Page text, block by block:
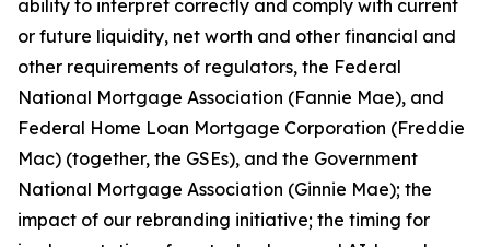
ability to interpret correctly and comply with current
or future liquidity, net worth and other financial and
other requirements of regulators, the Federal
National Mortgage Association (Fannie Mae), and
Federal Home Loan Mortgage Corporation (Freddie
Mac) (together, the GSEs), and the Government
National Mortgage Association (Ginnie Mae); the
impact of our rebranding initiative; the timing for